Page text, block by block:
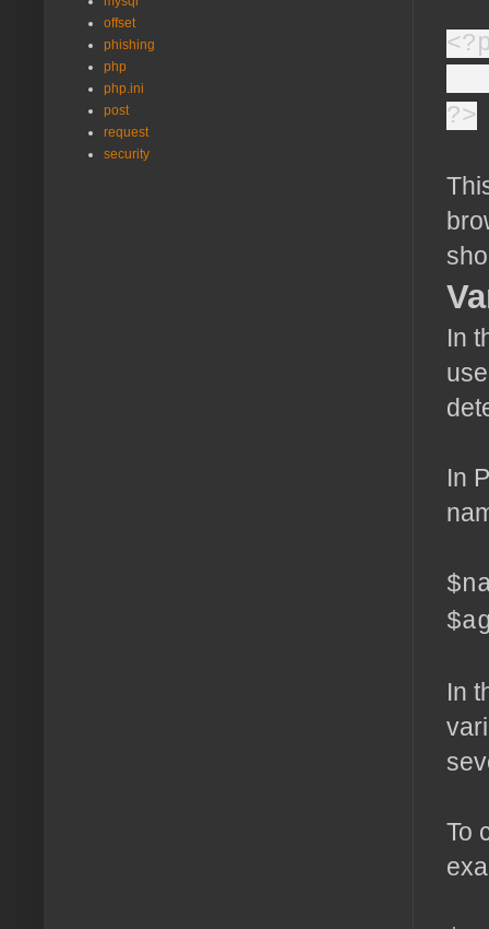
?>
In
In
In
To
offset
phishing
php
php.ini
post
request
security